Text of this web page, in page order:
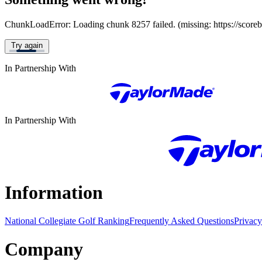
ChunkLoadError: Loading chunk 8257 failed. (missing: https://
Try again
In Partnership With
In Partnership With
Information
National Collegiate Golf RankingFrequently Asked Questions
Company